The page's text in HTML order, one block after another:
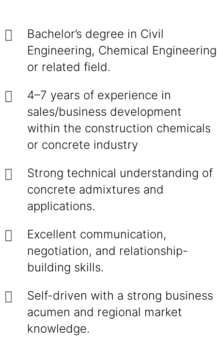
Bachelor’s degree in Civil
Engineering, Chemical Engineering
or related field.
4–7 years of experience in
sales/business development
within the construction chemicals
or concrete industry
Strong technical understanding of
concrete admixtures and
applications.
Excellent communication,
negotiation, and relationship-
building skills.
Self-driven with a strong business
acumen and regional market
knowledge.